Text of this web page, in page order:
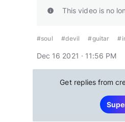
info This video is no
#soul #devil #guitar
Dec 16 2021 · 11:56 PM
Get replies from